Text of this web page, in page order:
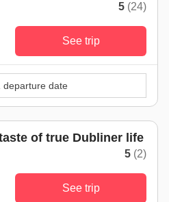
5 (24)
See trip
departure date
of true Dubliner life
5 (2)
See trip